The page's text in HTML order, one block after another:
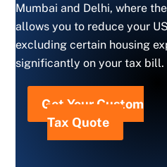
Mumbai and Delhi, where
allows you to reduce your
excluding certain housing
significantly on your tax bill.
Get Your Custom
Tax Quote